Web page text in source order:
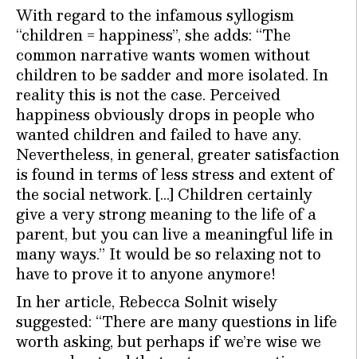
With regard to the infamous syllogism
“children = happiness”, she adds: “The
common narrative wants women without
children to be sadder and more isolated. In
reality this is not the case. Perceived
happiness obviously drops in people who
wanted children and failed to have any.
Nevertheless, in general, greater satisfaction
is found in terms of less stress and extent of
the social network. […] Children certainly
give a very strong meaning to the life of a
parent, but you can live a meaningful life in
many ways.” It would be so relaxing not to
have to prove it to anyone anymore!
In her article, Rebecca Solnit wisely
suggested: “There are many questions in life
worth asking, but perhaps if we’re wise we